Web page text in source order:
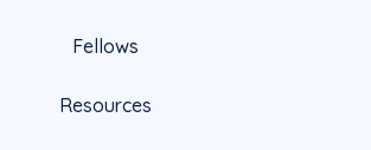
Fellows
Resources